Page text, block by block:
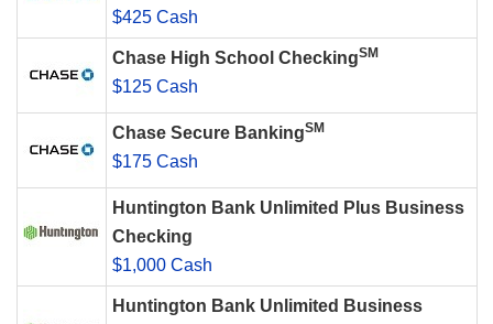
$425 Cash
Chase High School CheckingSM
$125 Cash
Chase Secure BankingSM
$175 Cash
Huntington Bank Unlimited Plus Business
Checking
$1,000 Cash
Huntington Bank Unlimited Business